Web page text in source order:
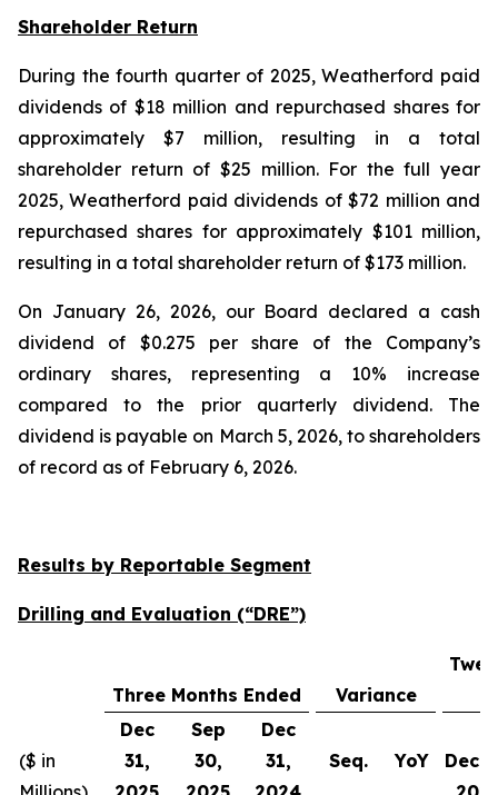
Shareholder Return
During the fourth quarter of 2025, Weatherford paid
dividends of $18 million and repurchased shares for
approximately $7 million, resulting in a total
shareholder return of $25 million. For the full year
2025, Weatherford paid dividends of $72 million and
repurchased shares for approximately $101 million,
resulting in a total shareholder return of $173 million.
On January 26, 2026, our Board declared a cash
dividend of $0.275 per share of the Company’s
ordinary shares, representing a 10% increase
compared to the prior quarterly dividend. The
dividend is payable on March 5, 2026, to shareholders
of record as of February 6, 2026.
Results by Reportable Segment
Drilling and Evaluation (“DRE”)
Three Months Ended Variance
($ in
Dec
31,
Sep
30,
Dec
31,
Seq. YoY
Dec